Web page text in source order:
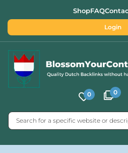
ShopFAQ
Login
0 0